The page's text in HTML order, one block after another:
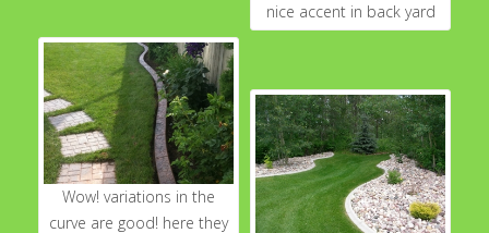
nice accent in back yard
Wow! variations in the
curve are good! here they